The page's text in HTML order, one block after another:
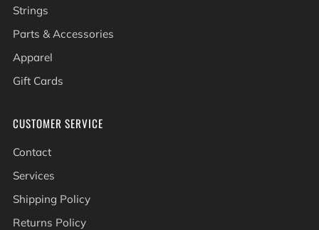
Strings
Parts & Accessories
Apparel
Gift Cards
CUSTOMER SERVICE
Contact
Services
Shipping Policy
Returns Policy